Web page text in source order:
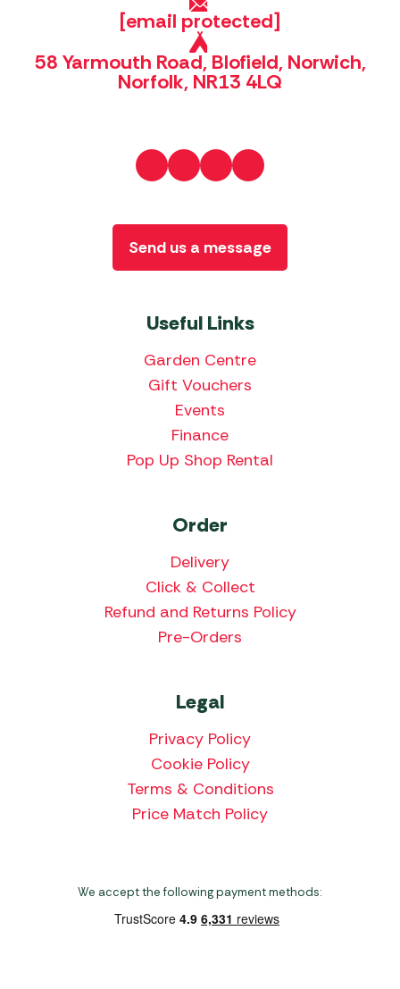
[email protected]
58 Yarmouth Road, Blofield, Norwich,
Norfolk, NR13 4LQ
Useful Links
Garden Centre
Gift Vouchers
Events
Finance
Pop Up Shop Rental
Order
Delivery
Click & Collect
Refund and Returns Policy
Pre-Orders
Legal
Privacy Policy
Cookie Policy
Terms & Conditions
Price Match Policy
Send us a message
We accept the following payment methods: